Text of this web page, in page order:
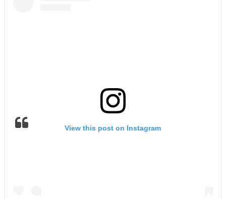
View this post on Instagram